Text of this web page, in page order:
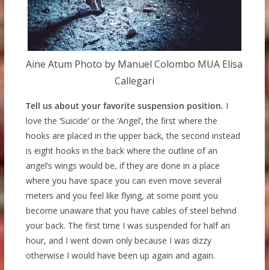
Aine Atum Photo by Manuel Colombo MUA Elisa
Callegari
Tell us about your favorite suspension position. I
love the ‘Suicide’ or the ‘Angel’, the first where the
hooks are placed in the upper back, the second instead
is eight hooks in the back where the outline of an
angel’s wings would be, if they are done in a place
where you have space you can even move several
meters and you feel like flying, at some point you
become unaware that you have cables of steel behind
your back. The first time I was suspended for half an
hour, and I went down only because I was dizzy
otherwise I would have been up again and again.